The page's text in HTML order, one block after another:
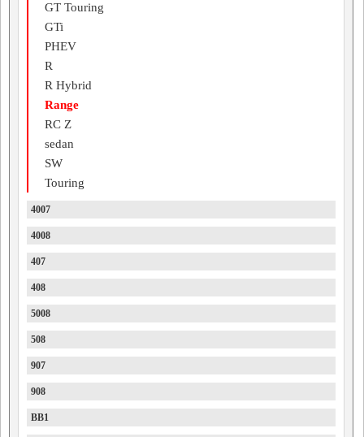
GT Touring
GTi
PHEV
R
R Hybrid
Range
RC Z
sedan
SW
Touring
4007
4008
407
408
5008
508
907
908
BB1